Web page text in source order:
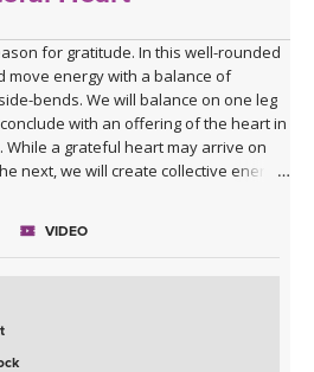
for gratitude. In this well-rounded
move energy with a balance of
bends. We will balance on one leg
with an offering of the heart in
While a grateful heart may arrive on
next, we will create collective energy
VIDEO